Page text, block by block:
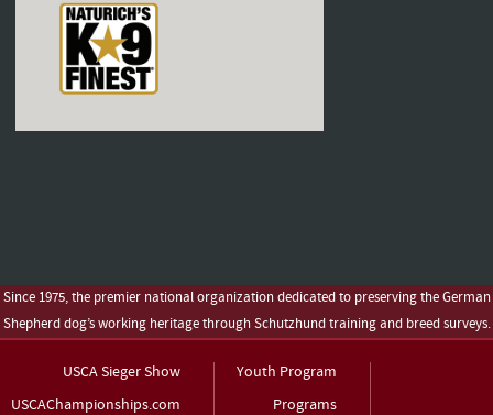
Since 1975, the premier national organization dedicated to preserving the German
Shepherd dog’s working heritage through Schutzhund training and breed surveys.
USCA Sieger Show
USCAChampionships.com
Youth Program
Programs